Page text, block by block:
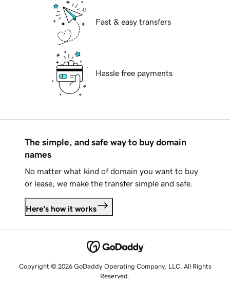
Fast & easy transfers
Hassle free payments
The simple, and safe way to buy domain
names
No matter what kind of domain you want to buy
or lease, we make the transfer simple and safe.
Here's how it works
Copyright © 2026 GoDaddy Operating Company, LLC. All Rights
Reserved.